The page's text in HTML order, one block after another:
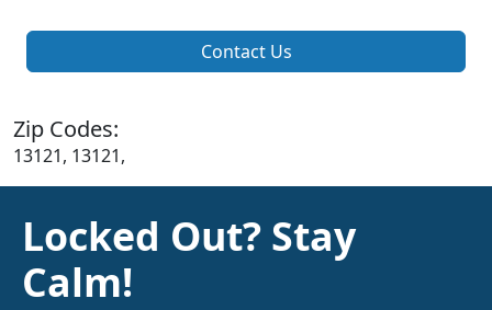
Contact Us
Zip Codes:
13121, 13121,
Locked Out? Stay
Calm!